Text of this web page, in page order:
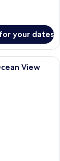
your dates
a marble
View